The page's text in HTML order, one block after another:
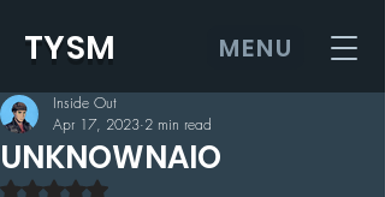
TYSM MENU
UNKNOWNAIO
Inside Out
Apr 17, 2023 2 min read
Rated NaN out of 5 stars.